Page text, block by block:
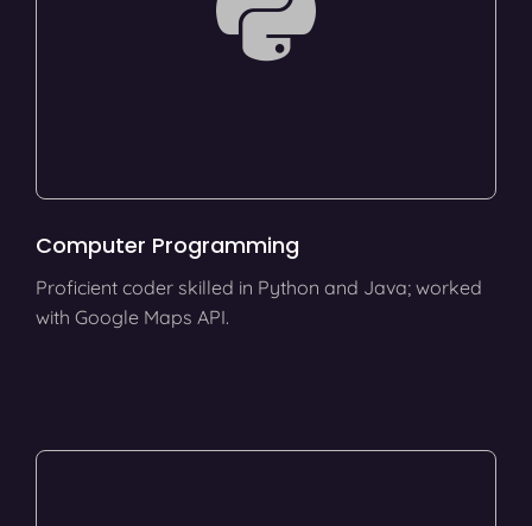
Computer Programming
Proficient coder skilled in Python and Java; worked
with Google Maps API.